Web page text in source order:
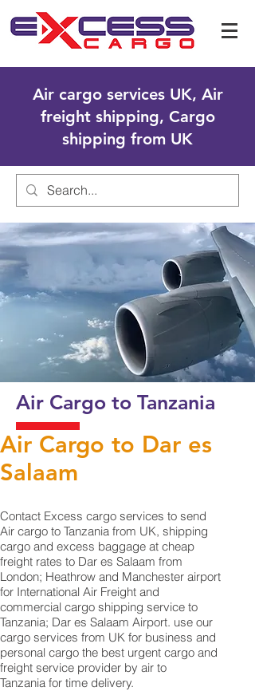
Air cargo services UK, Air
freight shipping, Cargo
shipping from UK
Air Cargo to Tanzania
Air Cargo to Dar es
Salaam
Contact Excess cargo services to send
Air cargo to Tanzania from UK, shipping
cargo and excess baggage at cheap
freight rates to Dar es Salaam from
London; Heathrow and Manchester airport
for International Air Freight and
commercial cargo shipping service to
Tanzania; Dar es Salaam Airport. use our
cargo services from UK for business and
personal cargo the best urgent cargo and
freight service provider by air to
Tanzania for time delivery.